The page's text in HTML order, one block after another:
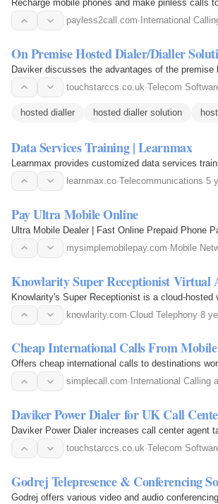
Recharge mobile phones and make pinless calls
payless2call.com· International
On Premise Hosted Dialer/Dialler
Daviker discusses the advantages of the
touchstarccs.co.uk·Telecom
hosted dialler hosted dialler solution
Data Services Training | Learnmax
Learnmax provides customized data services
learnmax.co·Telecommunications·5
Pay Ultra Mobile Online
Ultra Mobile Dealer | Fast Online Prepaid Phone
mysimplemobilepay.com·Mobile
Knowlarity Super Receptionist Virtual
Knowlarity's Super Receptionist is a cloud-
knowlarity.com·Cloud Telephony·8
Cheap International Calls From Mobile
Offers cheap international calls to destinations
simplecall.com· International Calling
Daviker Power Dialer for UK Call
Daviker Power Dialer increases call center
touchstarccs.co.uk·Telecom
Godrej Telepresence & Conferencing
Godrej offers various video and audio